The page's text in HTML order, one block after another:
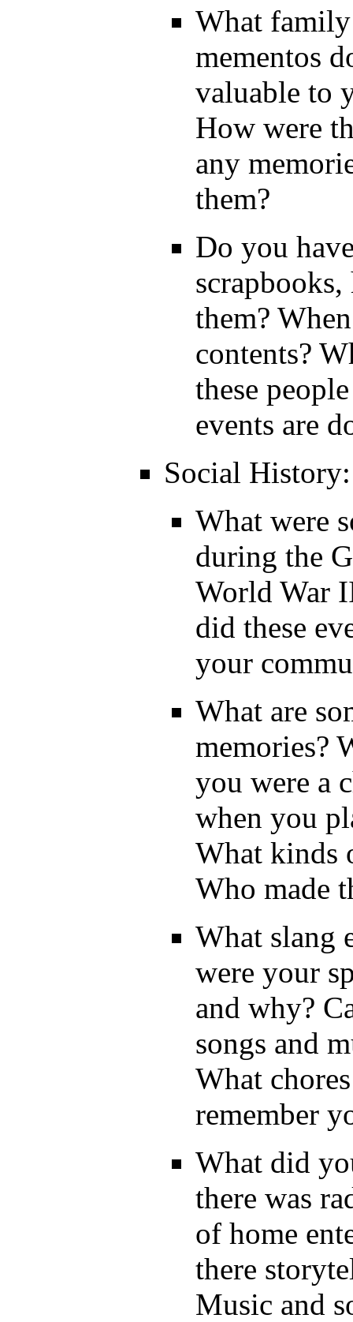
What family
mementos
valuable to
How were
any
them?
Do you
them?
contents?
these
events are
Social History:
What were
during the
World War
did these
your
What are
memories?
you were a
when you
What kinds
Who made
What slang
were your
and why?
songs and
What
remember
What did
there was
of home
there
Music and